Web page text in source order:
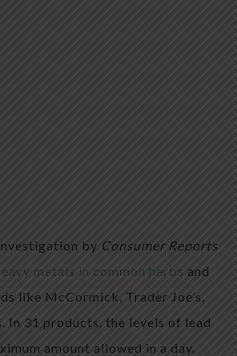
by Consumer Reports
metals in common herbs and
like McCormick, Trader Joe’s,
In 31 products, the levels of lead
amount allowed in a day.